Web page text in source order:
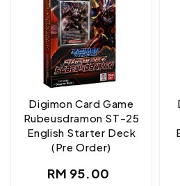
Digimon Card Game
Rubeusdramon ST-25
English Starter Deck
(Pre Order)
Regular
RM 95.00